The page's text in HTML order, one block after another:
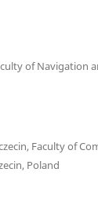
of Navigation
Faculty of
Poland